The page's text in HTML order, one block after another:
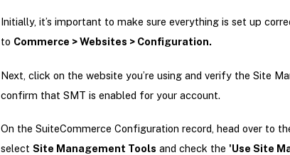
Initially, it’s important to make sure everything is set up
to Commerce > Websites > Configuration.
Next, click on the website you’re using and verify the Site
confirm that SMT is enabled for your account.
On the SuiteCommerce Configuration record, head over to
select Site Management Tools and check the 'Use Site